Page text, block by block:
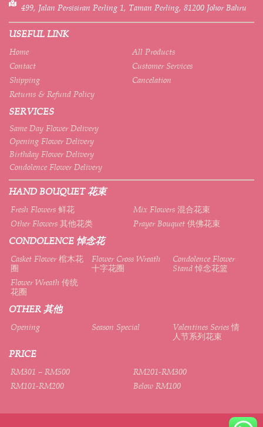
499, Jalan Persisiran Perling 1, Taman Perling, 81200 Johor Bahru
USEFUL LINK
Home
All Products
Contact
Customer Services
Shipping
Cancelation
Returns & Refund Policy
SERVICES
Same Day Flower Delivery
Opening Flower Delivery
Birthday Flower Delivery
Condolence Flower Delivery
HAND BOUQUET 花束
Fresh Flowers 鲜花
Mix Flowers 混合花束
Other Flowers 其他花类
Prayer Bouquet 供佛花束
CONDOLENCE 悼念花
Casket Flower 棺木花
圈
Flower Cross Wreath
十字花圈
Condolence Flower
Stand 悼念花篮
Flower Wreath 传统
花圈
OTHER 其他
Opening Season Special
Valentines Series 情
人节系列花束
PRICE
RM301 – RM500
RM201-RM300
RM101-RM200
Below RM100